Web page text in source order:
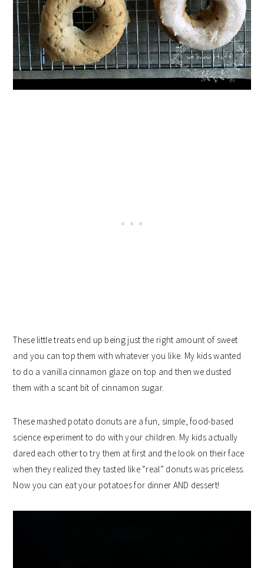
These little treats end up being just the right amount of sweet
and you can top them with whatever you like. My kids wanted
to do a vanilla cinnamon glaze on top and then we dusted
them with a scant bit of cinnamon sugar.
These mashed potato donuts are a fun, simple, food-based
science experiment to do with your children. My kids actually
dared each other to try them at first and the look on their face
when they realized they tasted like “real” donuts was priceless.
Now you can eat your potatoes for dinner AND dessert!